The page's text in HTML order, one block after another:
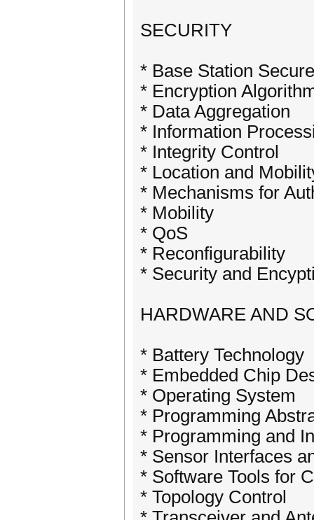
SECURITY
* Base Station
* Encryption
* Data Aggregation
* Information
* Integrity Control
* Location and
* Mechanisms for
* Mobility
* QoS
* Reconfigurability
* Security and
HARDWARE AND
* Battery Technology
* Embedded Chip
* Operating System
* Programming
* Programming and
* Sensor Interfaces
* Software Tools for
* Topology Control